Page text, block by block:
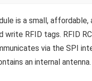
is a small,
RFID tags. RFID
via the SPI
an internal antenna.